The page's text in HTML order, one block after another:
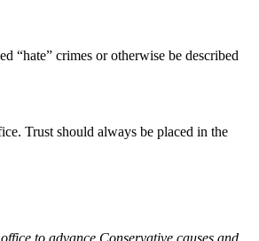
“hate” crimes or otherwise be described
Trust should always be placed in the
to advance Conservative causes and